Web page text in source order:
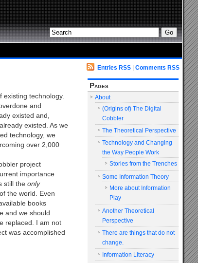
existing technology.
and
existed and,
existed. As we
technology, we
over 2,000
project
importance
still the only
the world. Even
books
and we should
replaced. I am not
was accomplished
Entries RSS Comments RSS
Pages
About
(Origins of) The Digital
Cobbler
The Theoretical Perspective
Technology and Changing
the Way People Work
Stories from the Trenches
Some Information Theory
More about Information
Play
Another Theoretical
Perspective
There are things that do not
change.
Information Literacy